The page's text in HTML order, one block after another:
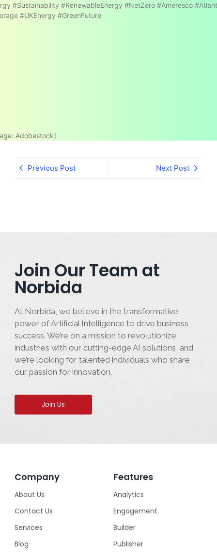
#Sustainability #RenewableEnergy #NetZero #Ameresco
#UKEnergy #GreenFuture
Adobestock]
Previous Post Next Post
Join Our Team at
Norbida
At Norbida, we believe in the transformative
power of Artificial Intelligence to drive business
success. We’re on a mission to revolutionize
industries with our cutting-edge AI solutions, and
we’re looking for talented individuals who share
our passion for innovation.
Join Us
Company
About Us
Contact Us
Services
Blog
Features
Analytics
Engagement
Builder
Publisher